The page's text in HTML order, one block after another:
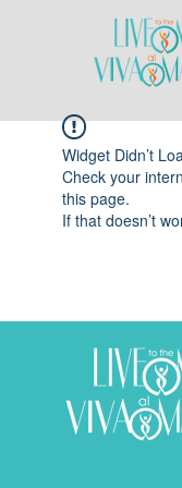
Widget Didn’t
Check your
this page.
If that doesn’t